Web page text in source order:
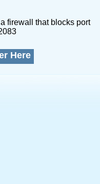
firewall that blocks port
Here